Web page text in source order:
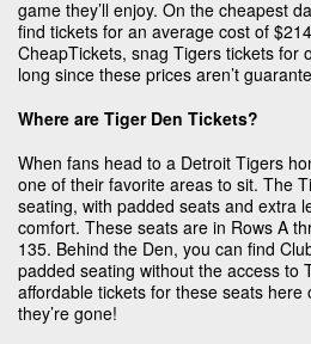
game they’ll enjoy. On the cheapest
find tickets for an average cost of
CheapTickets, snag Tigers tickets for
long since these prices aren’t
Where are Tiger Den Tickets?
When fans head to a Detroit Tigers
one of their favorite areas to sit. The
seating, with padded seats and extra
comfort. These seats are in Rows A
135. Behind the Den, you can find
padded seating without the access to
affordable tickets for these seats
they’re gone!